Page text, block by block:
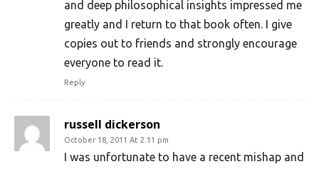
and deep philosophical insights impressed me
greatly and I return to that book often. I give
copies out to friends and strongly encourage
everyone to read it.
Reply
russell dickerson
October 18, 2011 At 2:11 pm
I was unfortunate to have a recent mishap and